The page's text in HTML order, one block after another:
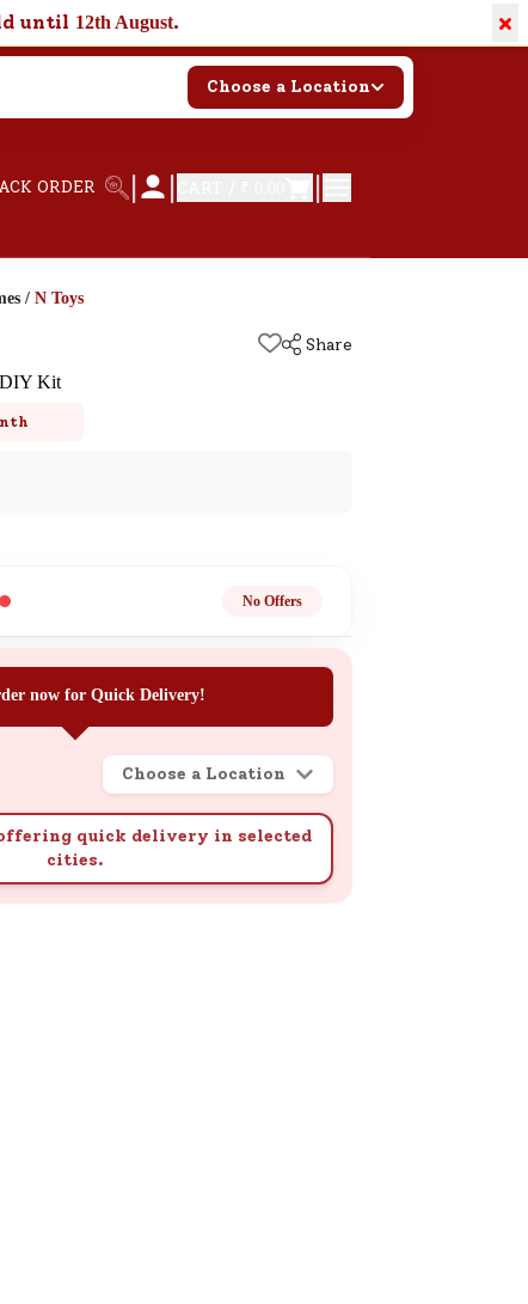
until 12th August. ×
Choose a Location
ORDER | | |
/ N Toys
Share
DIY Kit
No Offers
now for Quick Delivery!
Choose a Location
quick delivery in selected
cities.